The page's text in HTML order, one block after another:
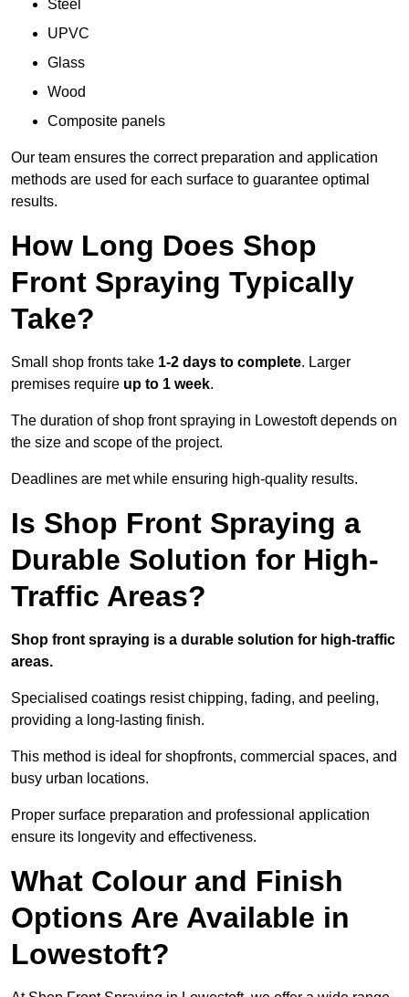
Steel
UPVC
Glass
Wood
Composite panels
Our team ensures the correct preparation and application
methods are used for each surface to guarantee optimal
results.
How Long Does Shop
Front Spraying Typically
Take?
Small shop fronts take 1-2 days to complete. Larger
premises require up to 1 week.
The duration of shop front spraying in Lowestoft depends on
the size and scope of the project.
Deadlines are met while ensuring high-quality results.
Is Shop Front Spraying a
Durable Solution for High-
Traffic Areas?
Shop front spraying is a durable solution for high-traffic
areas.
Specialised coatings resist chipping, fading, and peeling,
providing a long-lasting finish.
This method is ideal for shopfronts, commercial spaces, and
busy urban locations.
Proper surface preparation and professional application
ensure its longevity and effectiveness.
What Colour and Finish
Options Are Available in
Lowestoft?